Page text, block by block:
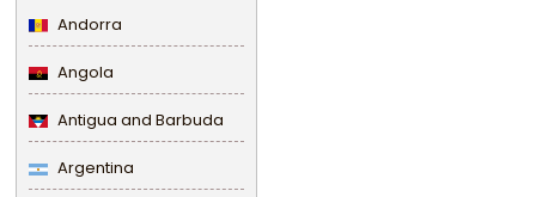
Andorra
Angola
Antigua and Barbuda
Argentina